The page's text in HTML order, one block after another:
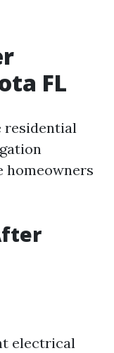
FL
residential
homeowners
electrical